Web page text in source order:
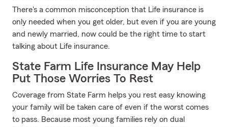
There's a common misconception that Life insurance is
only needed when you get older, but even if you are young
and newly married, now could be the right time to start
talking about Life insurance.
State Farm Life Insurance May Help
Put Those Worries To Rest
Coverage from State Farm helps you rest easy knowing
your family will be taken care of even if the worst comes
to pass. Because most young families rely on dual